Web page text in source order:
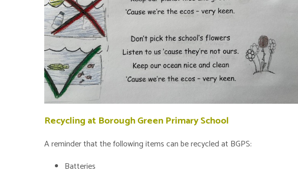
Recycling at Borough Green Primary School
A reminder that the following items can be recycled at BGPS:
Batteries